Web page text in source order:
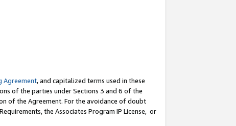
Agreement, and capitalized terms used in these
of the parties under Sections 3 and 6 of the
of the Agreement. For the avoidance of doubt
the Associates Program IP License, or